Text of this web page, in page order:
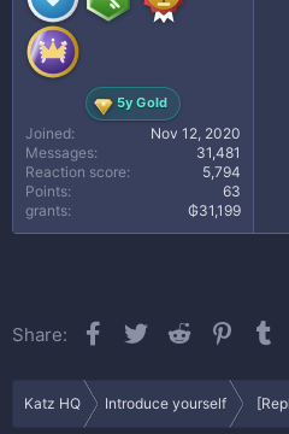
5y Gold
Joined
Nov 12, 2020
Messages
31,481
Reaction score
5,794
Points
63
grants
₲31,199
Share: Facebook
Twitter Reddit
Katz HQ Introduce yourself